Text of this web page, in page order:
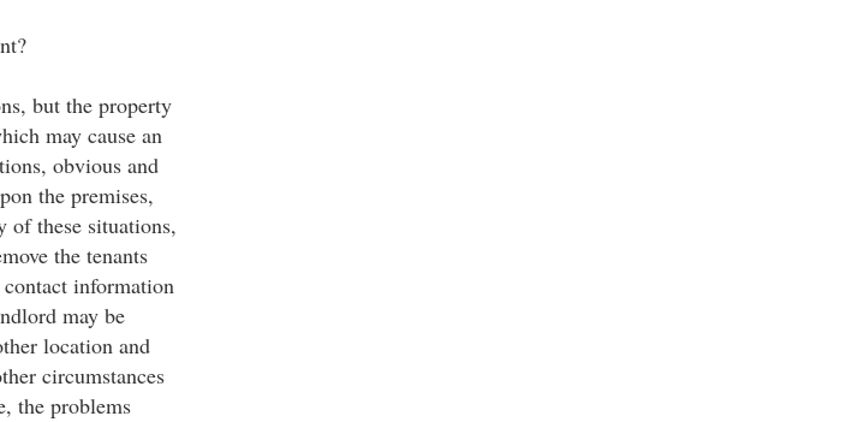
but the property
may cause an
obvious and
the premises,
of these situations,
the tenants
information
may be
location and
circumstances
the problems